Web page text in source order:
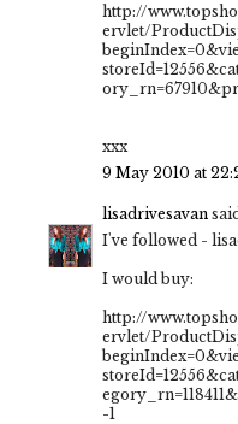
http://
ervlet/
xxx
9 May 2010 at
lisadrivesavan
I've followed -
I would buy:
http://
ervlet/
-1